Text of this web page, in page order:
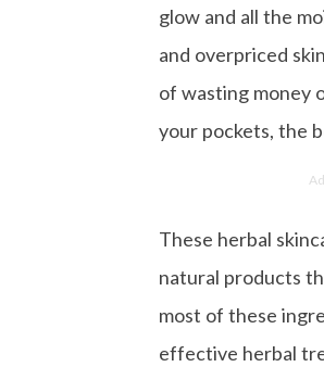
glow and all the
and overpriced
of wasting money
your pockets, the
These herbal
natural products
most of these
effective herbal